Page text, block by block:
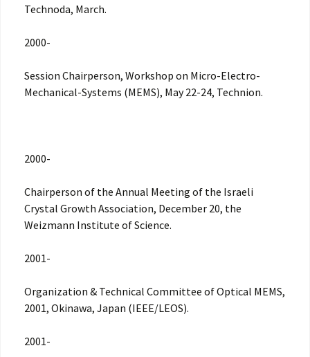
Technoda, March.
2000-
Session Chairperson, Workshop on Micro-Electro-
Mechanical-Systems (MEMS), May 22-24, Technion.
2000-
Chairperson of the Annual Meeting of the Israeli
Crystal Growth Association, December 20, the
Weizmann Institute of Science.
2001-
Organization & Technical Committee of Optical MEMS,
2001, Okinawa, Japan (IEEE/LEOS).
2001-